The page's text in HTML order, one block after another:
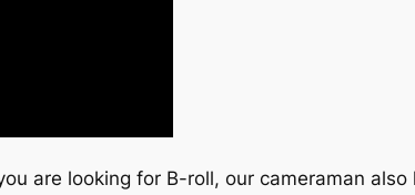
are looking for B-roll, our cameraman